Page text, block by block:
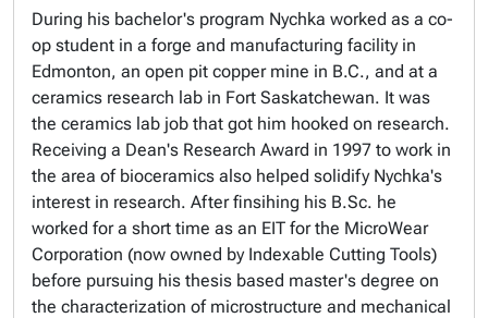
During his bachelor's program Nychka worked as a co-
op student in a forge and manufacturing facility in
Edmonton, an open pit copper mine in B.C., and at a
ceramics research lab in Fort Saskatchewan. It was
the ceramics lab job that got him hooked on research.
Receiving a Dean's Research Award in 1997 to work in
the area of bioceramics also helped solidify Nychka's
interest in research. After finsihing his B.Sc. he
worked for a short time as an EIT for the MicroWear
Corporation (now owned by Indexable Cutting Tools)
before pursuing his thesis based master's degree on
the characterization of microstructure and mechanical